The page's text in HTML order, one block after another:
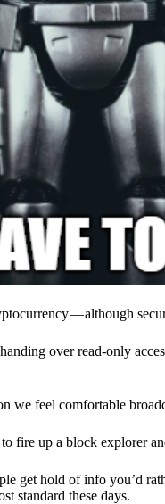
— although
over read-only
we feel comfortable
fire up a block explorer
get hold of info you’d
standard these days.